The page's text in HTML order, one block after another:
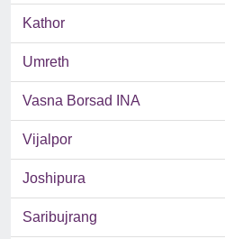
Kathor
Umreth
Vasna Borsad INA
Vijalpor
Joshipura
Saribujrang